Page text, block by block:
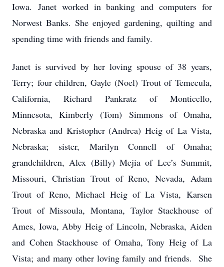
Iowa. Janet worked in banking and computers for
Norwest Banks. She enjoyed gardening, quilting and
spending time with friends and family.
Janet is survived by her loving spouse of 38 years,
Terry; four children, Gayle (Noel) Trout of Temecula,
California, Richard Pankratz of Monticello,
Minnesota, Kimberly (Tom) Simmons of Omaha,
Nebraska and Kristopher (Andrea) Heig of La Vista,
Nebraska; sister, Marilyn Connell of Omaha;
grandchildren, Alex (Billy) Mejia of Lee’s Summit,
Missouri, Christian Trout of Reno, Nevada, Adam
Trout of Reno, Michael Heig of La Vista, Karsen
Trout of Missoula, Montana, Taylor Stackhouse of
Ames, Iowa, Abby Heig of Lincoln, Nebraska, Aiden
and Cohen Stackhouse of Omaha, Tony Heig of La
Vista; and many other loving family and friends. She